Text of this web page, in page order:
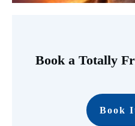
Book a Totally
Book